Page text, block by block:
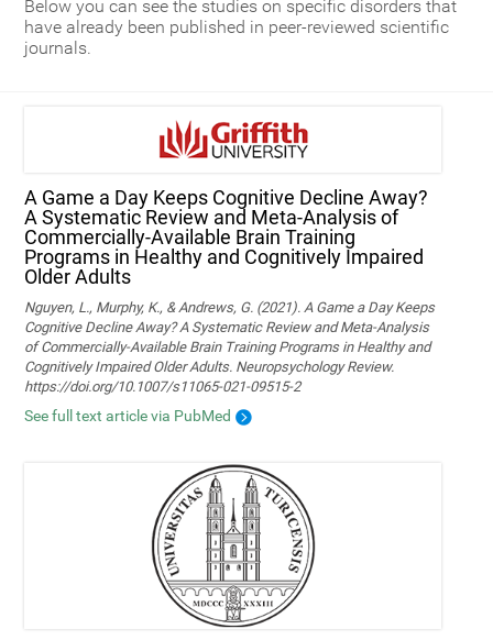
Below you can see the studies on specific disorders that
have already been published in peer-reviewed scientific
journals.
A Game a Day Keeps Cognitive Decline Away?
A Systematic Review and Meta‑Analysis of
Commercially‑Available Brain Training
Programs in Healthy and Cognitively Impaired
Older Adults
Nguyen, L., Murphy, K., & Andrews, G. (2021). A Game a Day Keeps
Cognitive Decline Away? A Systematic Review and Meta-Analysis
of Commercially-Available Brain Training Programs in Healthy and
Cognitively Impaired Older Adults. Neuropsychology Review.
https://doi.org/10.1007/s11065-021-09515-2
See full text article via PubMed